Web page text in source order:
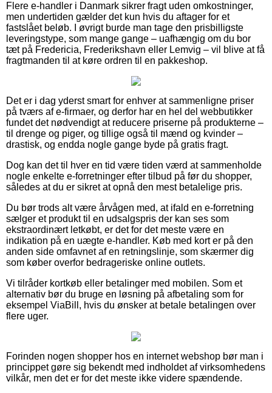
Flere e-handler i Danmark sikrer fragt uden omkostninger,
men undertiden gælder det kun hvis du aftager for et
fastslået beløb. I øvrigt burde man tage den prisbilligste
leveringstype, som mange gange – uafhængig om du bor
tæt på Fredericia, Frederikshavn eller Lemvig – vil blive at få
fragtmanden til at køre ordren til en pakkeshop.
Det er i dag yderst smart for enhver at sammenligne priser
på tværs af e-firmaer, og derfor har en hel del webbutikker
fundet det nødvendigt at reducere priserne på produkterne –
til drenge og piger, og tillige også til mænd og kvinder –
drastisk, og endda nogle gange byde på gratis fragt.
Dog kan det til hver en tid være tiden værd at sammenholde
nogle enkelte e-forretninger efter tilbud på før du shopper,
således at du er sikret at opnå den mest betalelige pris.
Du bør trods alt være årvågen med, at ifald en e-forretning
sælger et produkt til en udsalgspris der kan ses som
ekstraordinært letkøbt, er det for det meste være en
indikation på en uægte e-handler. Køb med kort er på den
anden side omfavnet af en retningslinje, som skærmer dig
som køber overfor bedrageriske online outlets.
Vi tilråder kortkøb eller betalinger med mobilen. Som et
alternativ bør du bruge en løsning på afbetaling som for
eksempel ViaBill, hvis du ønsker at betale betalingen over
flere uger.
Forinden nogen shopper hos en internet webshop bør man i
princippet gøre sig bekendt med indholdet af virksomhedens
vilkår, men det er for det meste ikke videre spændende.